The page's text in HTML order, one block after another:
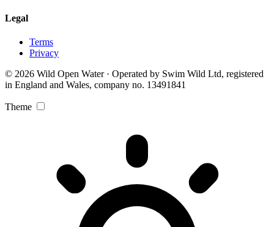
Legal
Terms
Privacy
© 2026 Wild Open Water · Operated by Swim Wild Ltd, registered
in England and Wales, company no. 13491841
Theme